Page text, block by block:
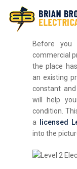
Before
commercial
the place
an existing
constant
will help
condition.
a licensed
into the